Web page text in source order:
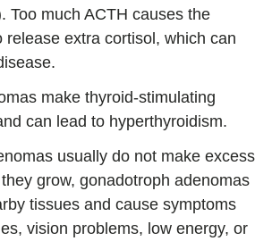
Too much ACTH causes the
release extra cortisol, which can
make thyroid-stimulating
can lead to hyperthyroidism.
usually do not make excess
grow, gonadotroph adenomas
tissues and cause symptoms
vision problems, low energy, or